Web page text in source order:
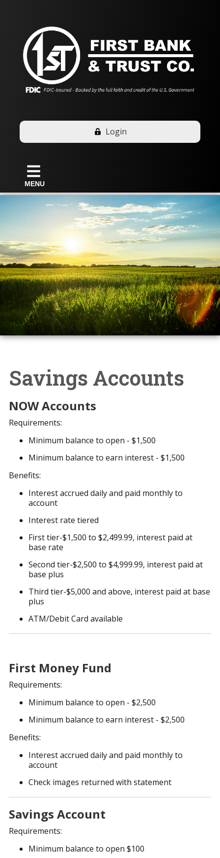
Login
MENU
Savings Accounts
NOW Accounts
Requirements:
Minimum balance to open - $1,500
Minimum balance to earn interest - $1,500
Benefits:
Interest accrued daily and paid monthly to
account
Interest rate tiered
First tier-$1,500 to $2,499.99, interest paid at
base rate
Second tier-$2,500 to $4,999.99, interest paid at
base plus
Third tier-$5,000 and above, interest paid at base
plus
ATM/Debit Card available
First Money Fund
Requirements:
Minimum balance to open - $2,500
Minimum balance to earn interest - $2,500
Benefits:
Interest accrued daily and paid monthly to
account
Check images returned with statement
Savings Account
Requirements:
Minimum balance to open $100